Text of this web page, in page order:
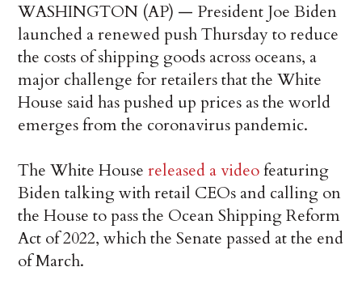
WASHINGTON (AP) — President Joe Biden
launched a renewed push Thursday to reduce
the costs of shipping goods across oceans, a
major challenge for retailers that the White
House said has pushed up prices as the world
emerges from the coronavirus pandemic.
The White Housereleased a videofeaturing
Biden talking with retail CEOs and calling on
the House to pass the Ocean Shipping Reform
Act of 2022, which the Senate passed at the end
of March.